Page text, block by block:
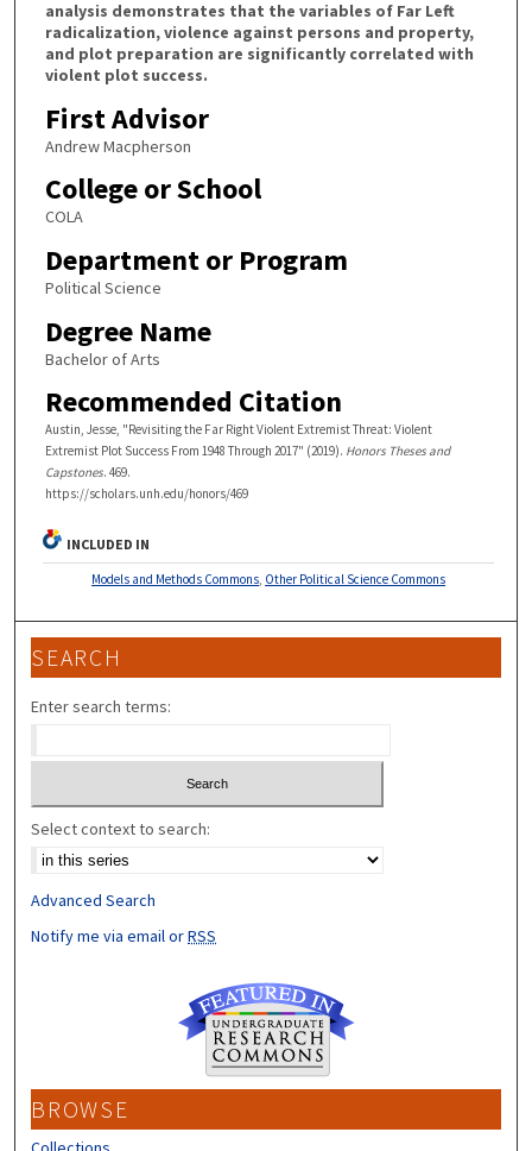
analysis demonstrates that the variables of Far Left
radicalization, violence against persons and property,
and plot preparation are significantly correlated with
violent plot success.
First Advisor
Andrew Macpherson
College or School
COLA
Department or Program
Political Science
Degree Name
Bachelor of Arts
Recommended Citation
Austin, Jesse, "Revisiting the Far Right Violent Extremist Threat: Violent
Extremist Plot Success From 1948 Through 2017" (2019). Honors Theses and
Capstones. 469.
https://scholars.unh.edu/honors/469
INCLUDED IN
Models and Methods Commons, Other Political Science Commons
SEARCH
Enter search terms:
Select context to search:
Advanced Search
Notify me via email orRSS
BROWSE